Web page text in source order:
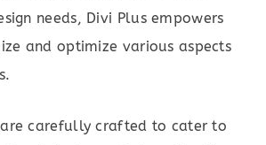
needs, Divi Plus empowers
and optimize various aspects
are carefully crafted to cater to